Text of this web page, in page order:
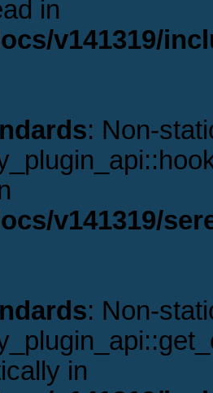
in
v141319/
: Non-
v141319/
: Non-
in